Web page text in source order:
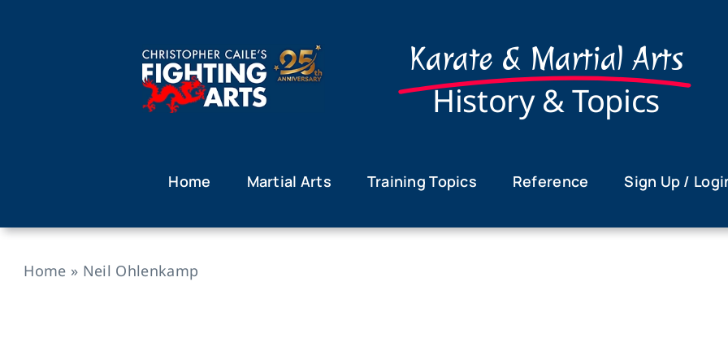
Karate & Martial Arts
History & Topics
Home Martial Arts Training Topics Reference Sign Up /
Home » Neil Ohlenkamp